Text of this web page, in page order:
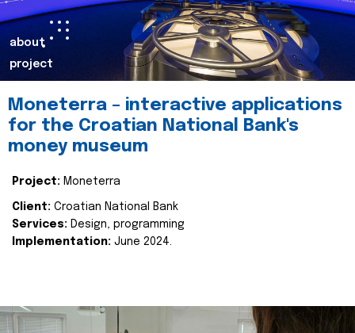
about
project
Moneterra – interactive applications
for the Croatian National Bank's
money museum
Project: Moneterra
Client: Croatian National Bank
Services: Design, programming
Implementation: June 2024.